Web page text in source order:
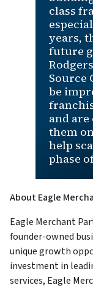
class
years,
future
Source
be
and
them
help
phase
About Eagle
Eagle Merchant
founder-owned
unique growth
investment in
services, Eagle